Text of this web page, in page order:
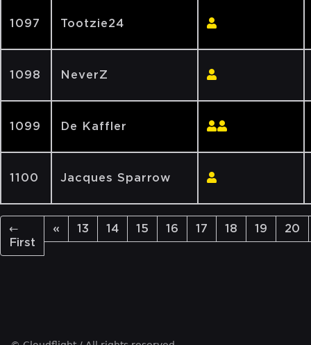
1097 Tootzie24
1098 NeverZ
1099 De Kaffler
1100 Jacques Sparrow
←
First
« 13 14 15 16 17 18 19 20